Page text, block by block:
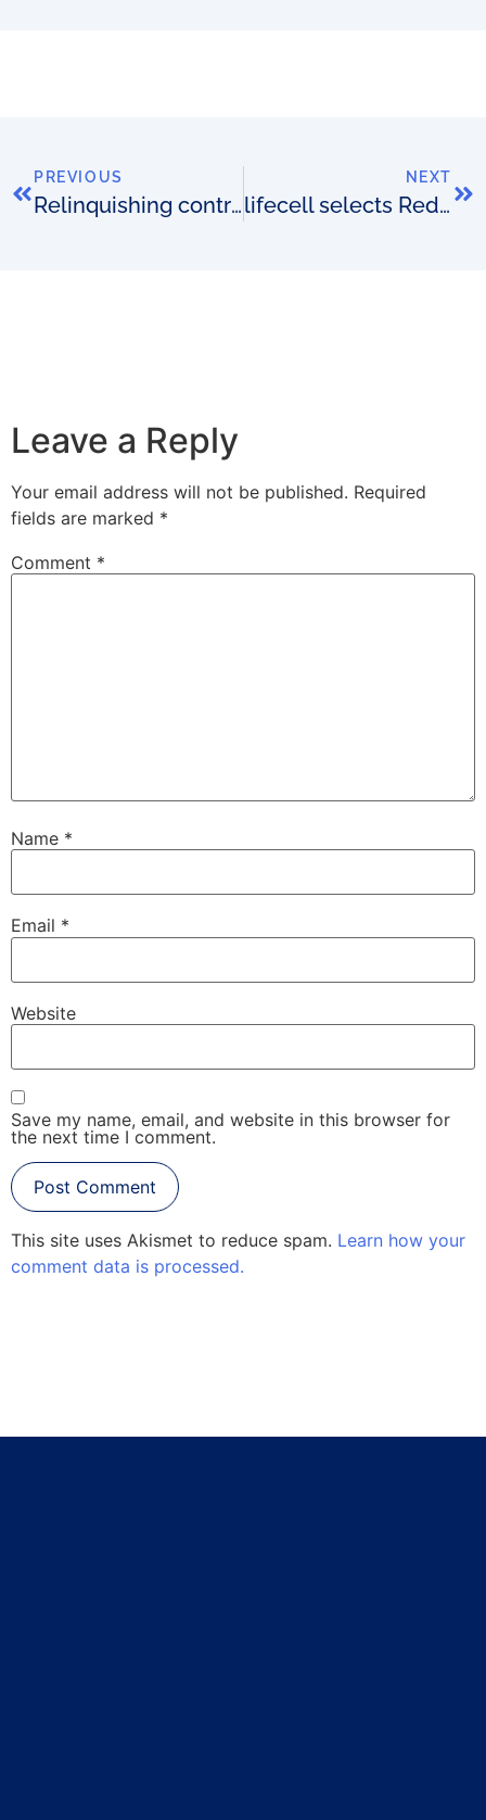
PREVIOUS
Relinquishing control
NEXT
lifecell selects Redknee
Leave a Reply
Your email address will not be published. Required
fields are marked *
Comment *
Name *
Email *
Website
Save my name, email, and website in this browser for
the next time I comment.
This site uses Akismet to reduce spam. Learn how your
comment data is processed.